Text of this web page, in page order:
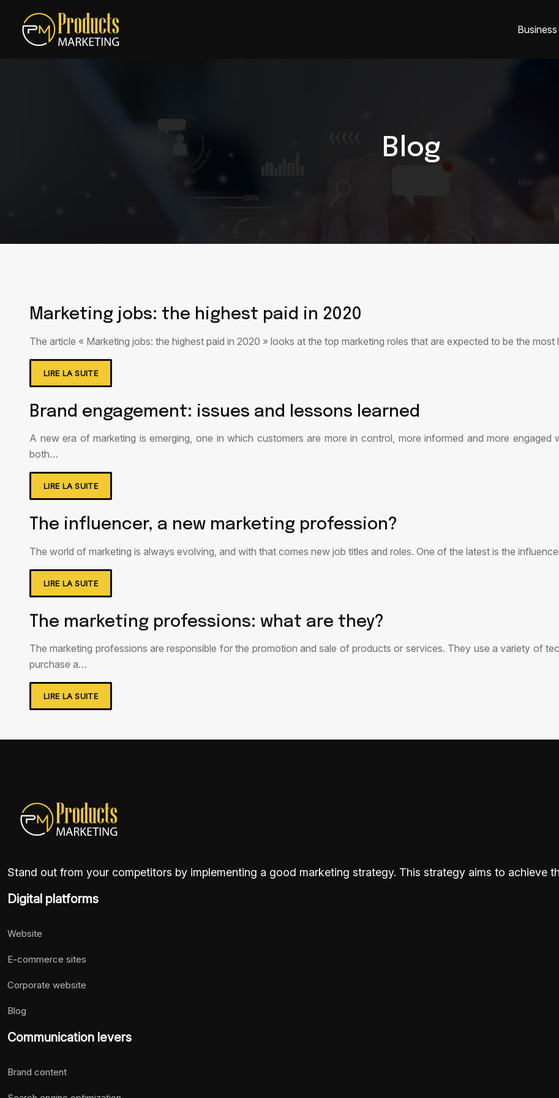
Business
Blog
Marketing jobs: the highest paid in 2020
The article « Marketing jobs: the highest paid in 2020 » looks at the top marketing roles that are expected to be the
LIRE LA SUITE
Brand engagement: issues and lessons learned
A new era of marketing is emerging, one in which customers are more in control, more informed and more
both…
LIRE LA SUITE
The influencer, a new marketing profession?
The world of marketing is always evolving, and with that comes new job titles and roles. One of the latest is the
LIRE LA SUITE
The marketing professions: what are they?
The marketing professions are responsible for the promotion and sale of products or services. They use a variety of
purchase a…
LIRE LA SUITE
Stand out from your competitors by implementing a good marketing strategy. This strategy aims to achieve
Digital platforms
Website
E-commerce sites
Corporate website
Blog
Communication levers
Brand content